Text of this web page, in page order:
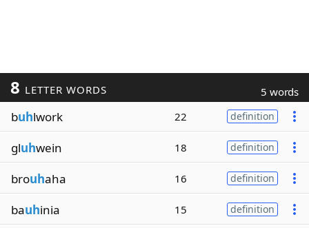
8 LETTER WORDS 5 words
buhlwork 22 definition
gluhwein 18 definition
brouhaha 16 definition
bauhinia 15 definition